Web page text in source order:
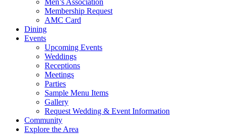
Men’s Association
Membership Request
AMC Card
Dining
Events
Upcoming Events
Weddings
Receptions
Meetings
Parties
Sample Menu Items
Gallery
Request Wedding & Event Information
Community
Explore the Area